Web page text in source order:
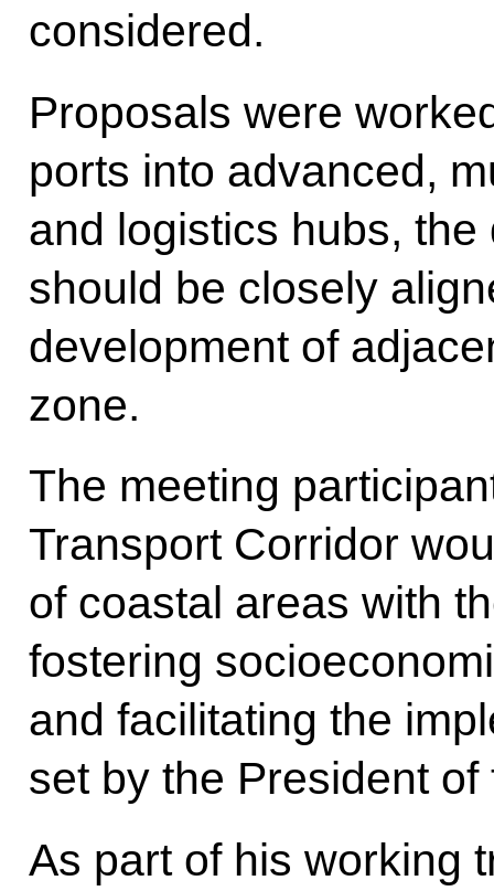
considered.
Proposals were
ports into advanced,
and logistics hubs,
should be closely
development of
zone.
The meeting
Transport Corridor
of coastal areas with
fostering
and facilitating the
set by the President
As part of his working